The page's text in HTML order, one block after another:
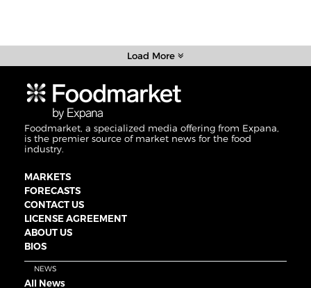
Load More
Foodmarket, a specialized media offering from Expana,
is the premier source of market news for the food
industry.
MARKETS
FORECASTS
CONTACT US
LICENSE AGREEMENT
ABOUT US
BIOS
NEWS
All News